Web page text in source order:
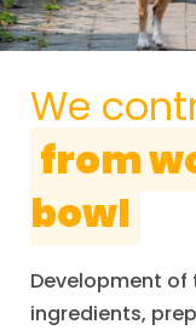
We
from
bowl
Development
ingredients,